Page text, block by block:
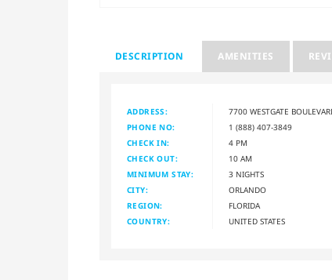
DESCRIPTION AMENITIES
ADDRESS:
7700 WESTGATE
PHONE NO:
1 (888) 407-3849
CHECK IN:
4 PM
CHECK OUT:
10 AM
MINIMUM STAY:
3 NIGHTS
CITY:
ORLANDO
REGION:
FLORIDA
COUNTRY:
UNITED STATES